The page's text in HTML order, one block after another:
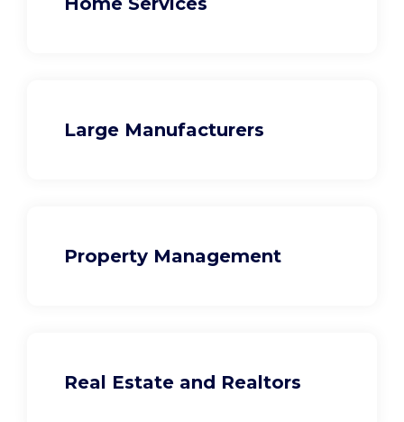
Large Manufacturers
Property Management
Real Estate and Realtors